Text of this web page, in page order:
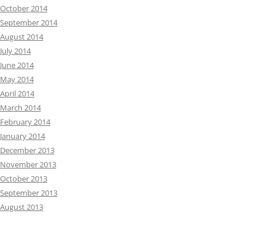
October 2014
September 2014
August 2014
July 2014
June 2014
May 2014
April 2014
March 2014
February 2014
January 2014
December 2013
November 2013
October 2013
September 2013
August 2013